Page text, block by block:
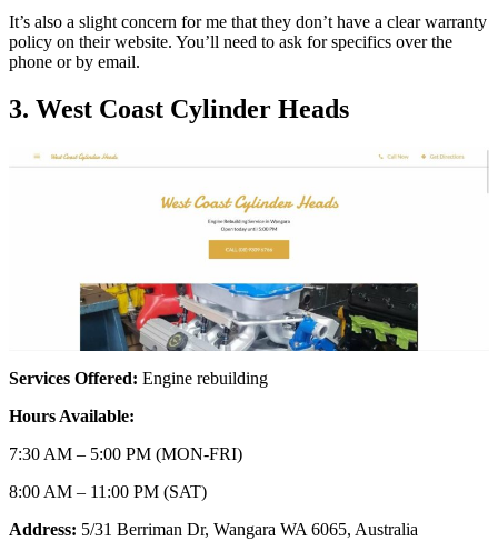
It’s also a slight concern for me that they don’t have a clear warranty
policy on their website. You’ll need to ask for specifics over the
phone or by email.
3. West Coast Cylinder Heads
Services Offered: Engine rebuilding
Hours Available:
7:30 AM – 5:00 PM (MON-FRI)
8:00 AM – 11:00 PM (SAT)
Address: 5/31 Berriman Dr, Wangara WA 6065, Australia